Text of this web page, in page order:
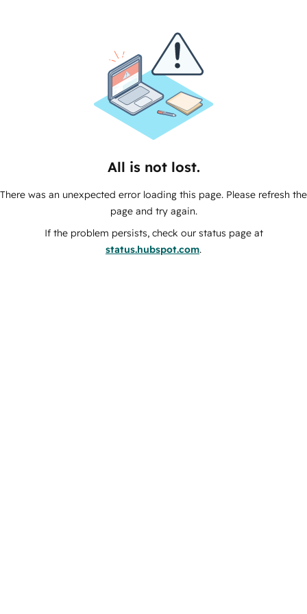
All is not lost.
There was an unexpected error loading this page. Please refresh the
page and try again.
If the problem persists, check our status page at
status.hubspot.com.